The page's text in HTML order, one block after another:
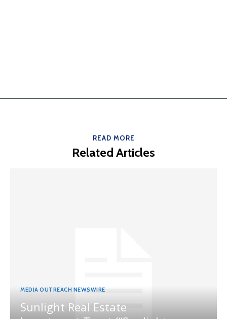
READ MORE
Related Articles
MEDIA OUTREACH NEWSWIRE
Sunlight Real Estate